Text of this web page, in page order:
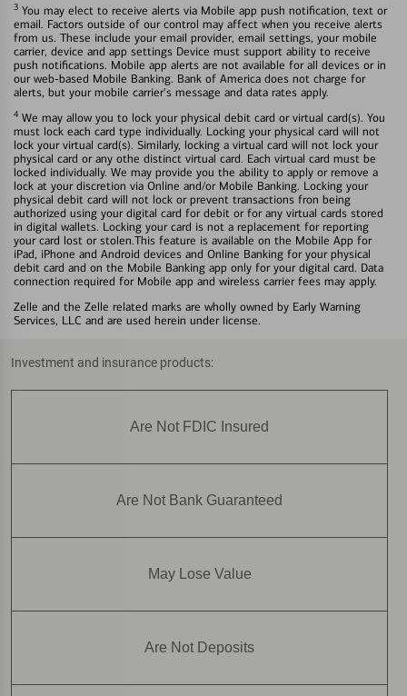
3 You may elect to receive alerts via Mobile app push notification, text or
email. Factors outside of our control may affect when you receive alerts
from us. These include your email provider, email settings, your mobile
carrier, device and app settings Device must support ability to receive
push notifications. Mobile app alerts are not available for all devices or in
our web-based Mobile Banking. Bank of America does not charge for
alerts, but your mobile carrier's message and data rates apply.
4 We may allow you to lock your physical debit card or virtual card(s). You
must lock each card type individually. Locking your physical card will not
lock your virtual card(s). Similarly, locking a virtual card will not lock your
physical card or any othe distinct virtual card. Each virtual card must be
locked individually. We may provide you the ability to apply or remove a
lock at your discretion via Online and/or Mobile Banking. Locking your
physical debit card will not lock or prevent transactions fron being
authorized using your digital card for debit or for any virtual cards stored
in digital wallets. Locking your card is not a replacement for reporting
your card lost or stolen.This feature is available on the Mobile App for
iPad, iPhone and Android devices and Online Banking for your physical
debit card and on the Mobile Banking app only for your digital card. Data
connection required for Mobile app and wireless carrier fees may apply.
Zelle and the Zelle related marks are wholly owned by Early Warning
Services, LLC and are used herein under license.
Investment and insurance products:
Are Not FDIC Insured
Are Not Bank Guaranteed
May Lose Value
Are Not Deposits